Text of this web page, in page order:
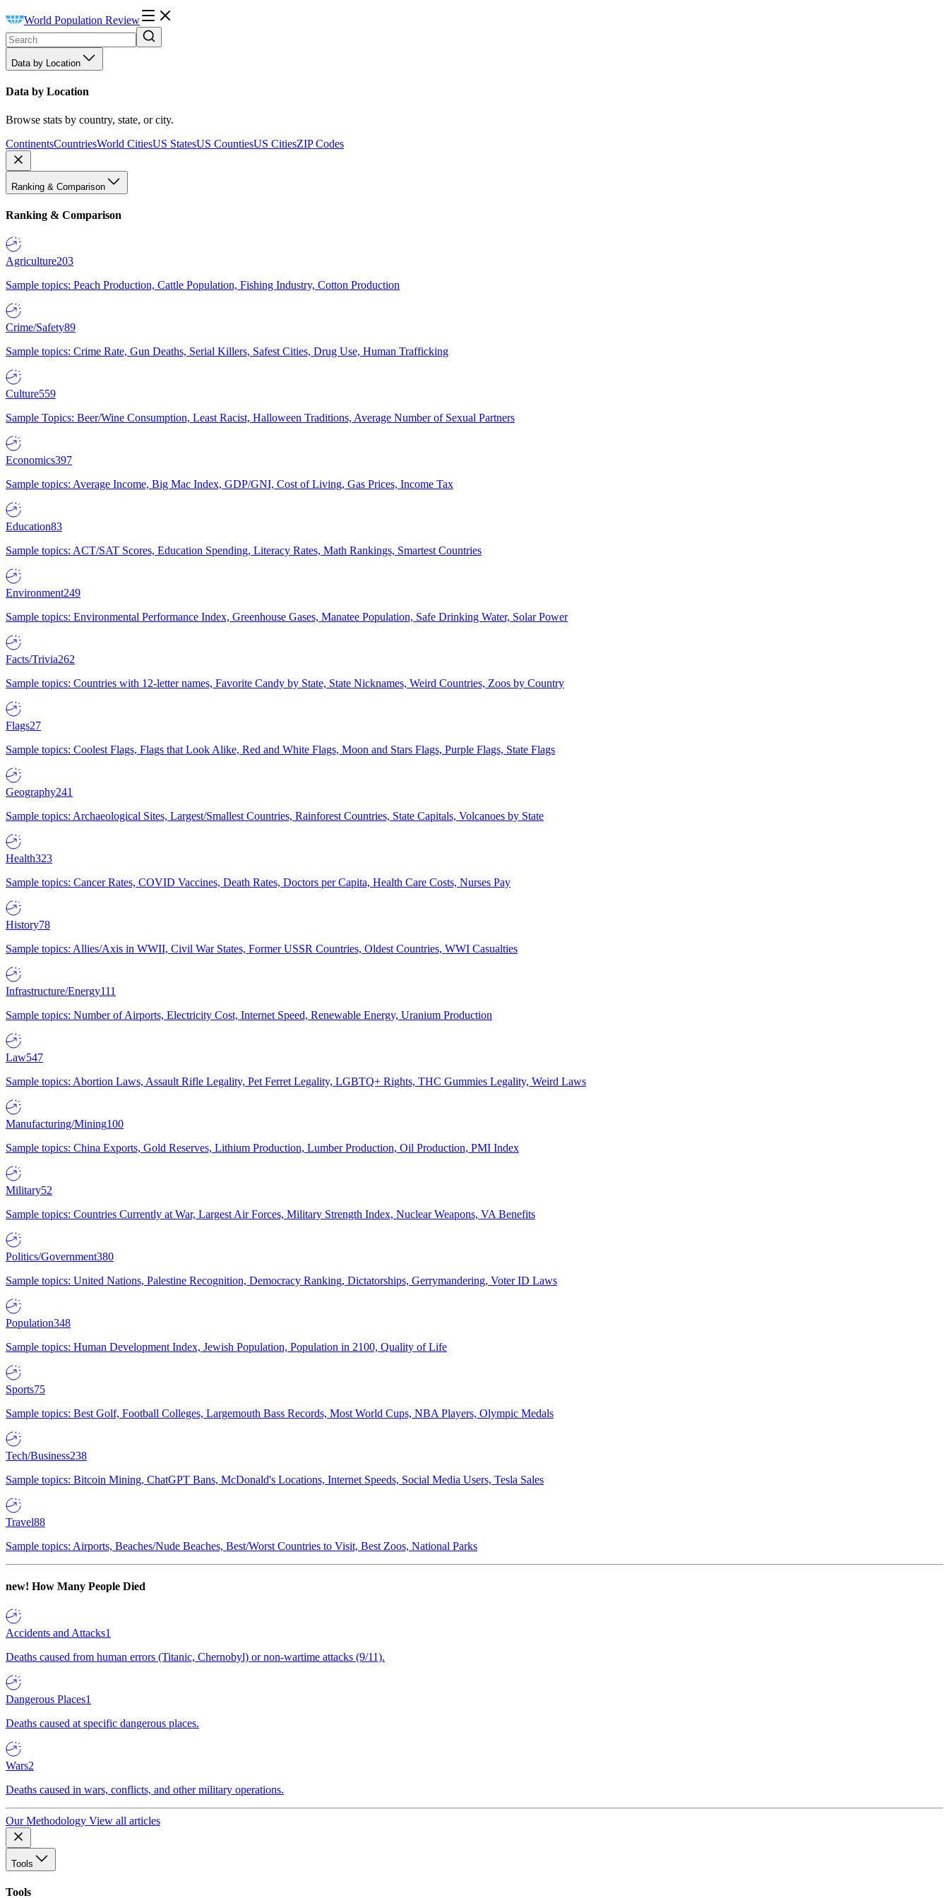
World Population Review
Data by Location
Data by Location
Browse stats by country, state, or city.
ContinentsCountriesWorld CitiesUS StatesUS CountiesUS CitiesZIP Codes
Ranking & Comparison
Ranking & Comparison
Agriculture203
Sample topics: Peach Production, Cattle Population, Fishing Industry, Cotton Production
Crime/Safety89
Sample topics: Crime Rate, Gun Deaths, Serial Killers, Safest Cities, Drug Use, Human Trafficking
Culture559
Sample Topics: Beer/Wine Consumption, Least Racist, Halloween Traditions, Average Number of Sexual Partners
Economics397
Sample topics: Average Income, Big Mac Index, GDP/GNI, Cost of Living, Gas Prices, Income Tax
Education83
Sample topics: ACT/SAT Scores, Education Spending, Literacy Rates, Math Rankings, Smartest Countries
Environment249
Sample topics: Environmental Performance Index, Greenhouse Gases, Manatee Population, Safe Drinking Water, Solar Power
Facts/Trivia262
Sample topics: Countries with 12-letter names, Favorite Candy by State, State Nicknames, Weird Countries, Zoos by Country
Flags27
Sample topics: Coolest Flags, Flags that Look Alike, Red and White Flags, Moon and Stars Flags, Purple Flags, State Flags
Geography241
Sample topics: Archaeological Sites, Largest/Smallest Countries, Rainforest Countries, State Capitals, Volcanoes by State
Health323
Sample topics: Cancer Rates, COVID Vaccines, Death Rates, Doctors per Capita, Health Care Costs, Nurses Pay
History78
Sample topics: Allies/Axis in WWII, Civil War States, Former USSR Countries, Oldest Countries, WWI Casualties
Infrastructure/Energy111
Sample topics: Number of Airports, Electricity Cost, Internet Speed, Renewable Energy, Uranium Production
Law547
Sample topics: Abortion Laws, Assault Rifle Legality, Pet Ferret Legality, LGBTQ+ Rights, THC Gummies Legality, Weird Laws
Manufacturing/Mining100
Sample topics: China Exports, Gold Reserves, Lithium Production, Lumber Production, Oil Production, PMI Index
Military52
Sample topics: Countries Currently at War, Largest Air Forces, Military Strength Index, Nuclear Weapons, VA Benefits
Politics/Government380
Sample topics: United Nations, Palestine Recognition, Democracy Ranking, Dictatorships, Gerrymandering, Voter ID Laws
Population348
Sample topics: Human Development Index, Jewish Population, Population in 2100, Quality of Life
Sports75
Sample topics: Best Golf, Football Colleges, Largemouth Bass Records, Most World Cups, NBA Players, Olympic Medals
Tech/Business238
Sample topics: Bitcoin Mining, ChatGPT Bans, McDonald's Locations, Internet Speeds, Social Media Users, Tesla Sales
Travel88
Sample topics: Airports, Beaches/Nude Beaches, Best/Worst Countries to Visit, Best Zoos, National Parks
new! How Many People Died
Accidents and Attacks1
Deaths caused from human errors (Titanic, Chernobyl) or non-wartime attacks (9/11).
Dangerous Places1
Deaths caused at specific dangerous places.
Wars2
Deaths caused in wars, conflicts, and other military operations.
Our Methodology View all articles
Tools
Tools